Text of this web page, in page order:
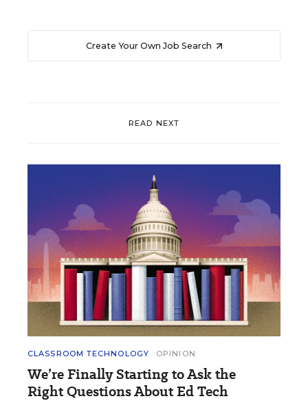
Create Your Own Job Search
READ NEXT
CLASSROOM TECHNOLOGY OPINION
We’re Finally Starting to Ask the
Right Questions About Ed Tech